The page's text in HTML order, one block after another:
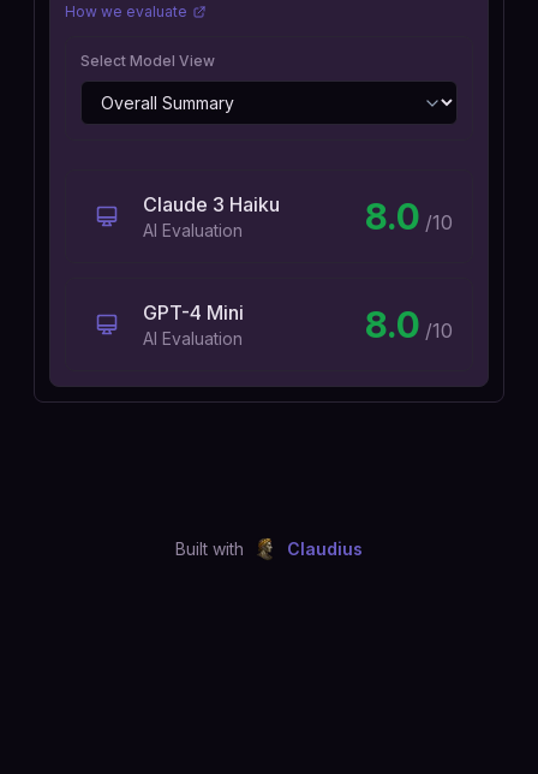
How we evaluate
Select Model View
Claude 3 Haiku
AI Evaluation 8.0 /10
GPT-4 Mini
AI Evaluation 8.0 /10
Built with Claudius